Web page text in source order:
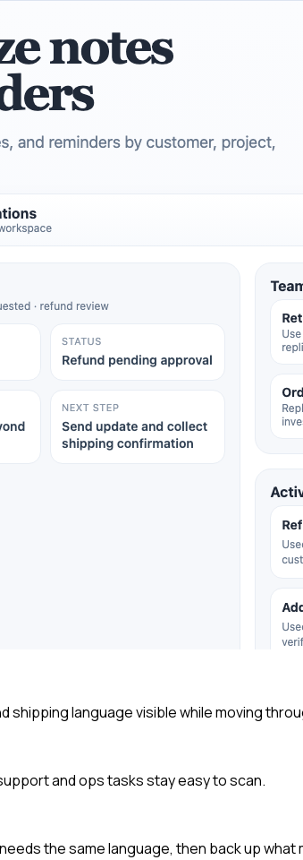
shipping language visible while moving
and ops tasks stay easy to scan.
the same language, then back up what